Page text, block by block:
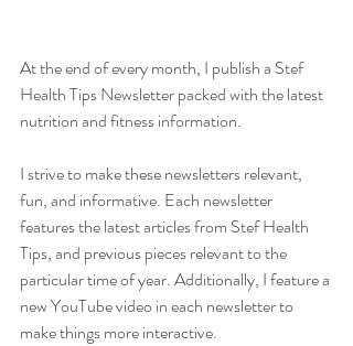
At the end of every month, I publish a Stef
Health Tips Newsletter packed with the latest
nutrition and fitness information.
I strive to make these newsletters relevant,
fun, and informative. Each newsletter
features the latest articles from Stef Health
Tips, and previous pieces relevant to the
particular time of year. Additionally, I feature a
new YouTube video in each newsletter to
make things more interactive.